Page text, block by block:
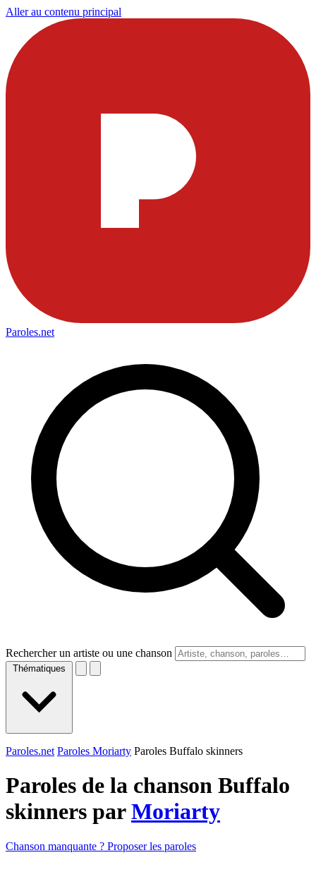
Aller au contenu principal
Paroles.net
Rechercher un artiste ou une chanson
Thématiques
Paroles.net Paroles Moriarty Paroles Buffalo skinners
Paroles de la chanson Buffalo
skinners parMoriarty
Chanson manquante ? Proposer les paroles